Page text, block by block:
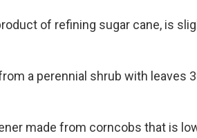
of refining sugar cane, is
a perennial shrub with leaves
made from corncobs that is